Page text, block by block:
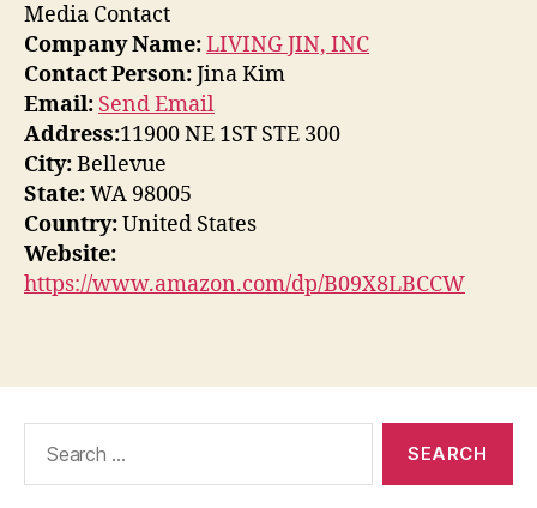
Media Contact
Company Name:LIVING JIN, INC
Contact Person:Jina Kim
Email: Send Email
Address:11900 NE 1ST STE 300
City:Bellevue
State:WA 98005
Country:United States
Website:
https://www.amazon.com/dp/B09X8LBCCW